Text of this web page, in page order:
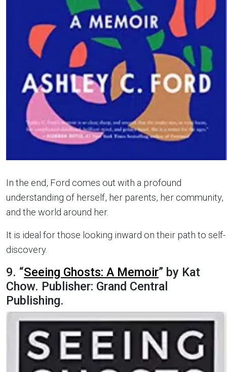
In the end, Ford comes out with a profound
understanding of herself, her parents, her community,
and the world around her.
It is ideal for those looking inward on their path to self-
discovery.
9. “Seeing Ghosts: A Memoir” by Kat
Chow. Publisher: Grand Central
Publishing.